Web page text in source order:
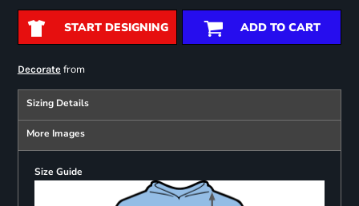
START DESIGNING ADD TO CART
Decoratefrom
Sizing Details
More Images
Size Guide